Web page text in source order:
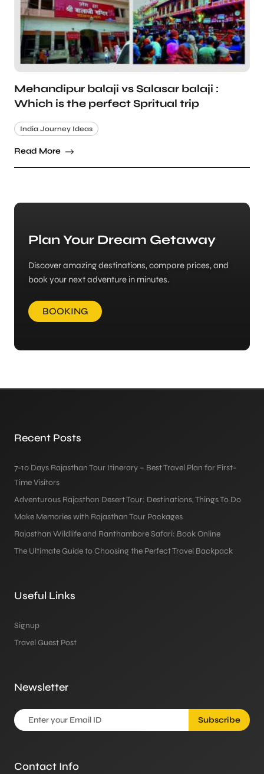
Mehandipur balaji vs Salasar balaji :
Which is the perfect Spritual trip
India Journey Ideas
Read More
Plan Your Dream Getaway
Discover amazing destinations, compare prices, and
book your next adventure in minutes.
BOOKING
Recent Posts
7-10 Days Rajasthan Tour Itinerary – Best Travel Plan for First-
Time Visitors
Adventurous Rajasthan Desert Tour: Destinations, Things To Do
Make Memories with Rajasthan Tour Packages
Rajasthan Wildlife and Ranthambore Safari: Book Online
The Ultimate Guide to Choosing the Perfect Travel Backpack
Useful Links
Signup
Travel Guest Post
Newsletter
Subscribe
Contact Info